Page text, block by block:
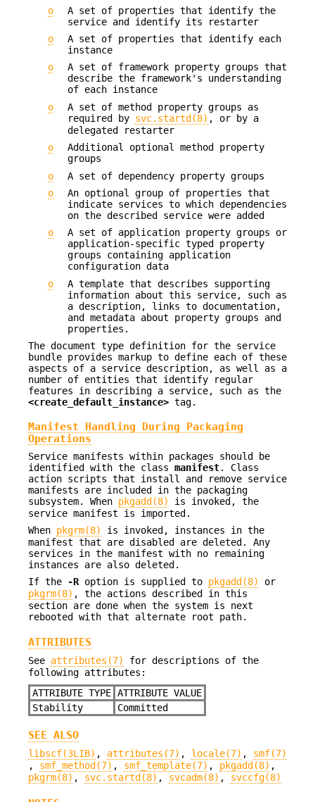
o
A set of properties that identify the
service and identify its restarter
o
A set of properties that identify each
instance
o
A set of framework property groups that
describe the framework's understanding
of each instance
o
A set of method property groups as
required by svc.startd(8) , or by a
delegated restarter
o
Additional optional method property
groups
o
A set of dependency property groups
o
An optional group of properties that
indicate services to which dependencies
on the described service were added
o
A set of application property groups or
application-specific typed property
groups containing application
configuration data
o
A template that describes supporting
information about this service, such as
a description, links to documentation,
and metadata about property groups and
properties.
The document type definition for the service
bundle provides markup to define each of these
aspects of a service description, as well as a
number of entities that identify regular
features in describing a service, such as the
<create_default_instance> tag.
Manifest Handling During Packaging
Operations
Service manifests within packages should be
identified with the class manifest. Class
action scripts that install and remove service
manifests are included in the packaging
subsystem. When pkgadd(8)
is invoked, the
service manifest is imported.
When pkgrm(8)
is invoked, instances in the
manifest that are disabled are deleted. Any
services in the manifest with no remaining
instances are also deleted.
If the
-Roption is supplied to pkgadd(8)
or
pkgrm(8) , the actions described in this
section are done when the system is next
rebooted with that alternate root path.
ATTRIBUTES
See attributes(7)
for descriptions of the
following attributes:
ATTRIBUTE TYPE ATTRIBUTE VALUE
Stability
Committed
SEE ALSO
libscf(3LIB) , attributes(7) , locale(7) , smf(7)
, smf_method(7) , smf_template(7) , pkgadd(8) ,
pkgrm(8) , svc.startd(8) , svcadm(8) , svccfg(8)